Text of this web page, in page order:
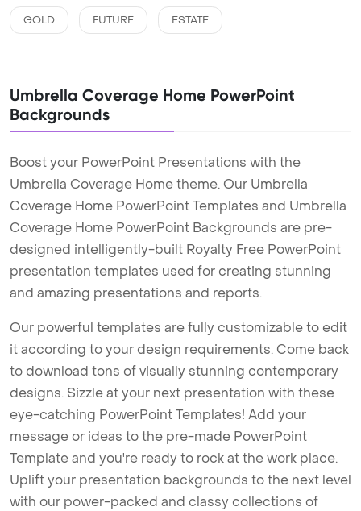
GOLD FUTURE ESTATE
Umbrella Coverage Home PowerPoint
Backgrounds
Boost your PowerPoint Presentations with the
Umbrella Coverage Home theme. Our Umbrella
Coverage Home PowerPoint Templates and Umbrella
Coverage Home PowerPoint Backgrounds are pre-
designed intelligently-built Royalty Free PowerPoint
presentation templates used for creating stunning
and amazing presentations and reports.
Our powerful templates are fully customizable to edit
it according to your design requirements. Come back
to download tons of visually stunning contemporary
designs. Sizzle at your next presentation with these
eye-catching PowerPoint Templates! Add your
message or ideas to the pre-made PowerPoint
Template and you're ready to rock at the work place.
Uplift your presentation backgrounds to the next level
with our power-packed and classy collections of